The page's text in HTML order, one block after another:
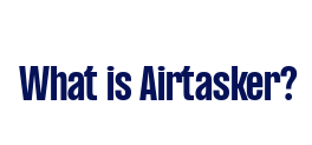
What is Airtasker?